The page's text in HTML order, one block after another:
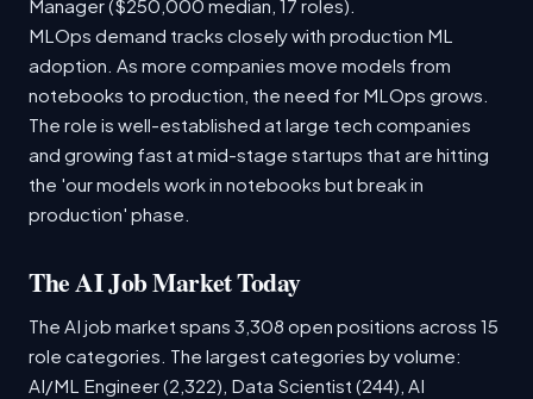
Manager ($250,000 median, 17 roles).
MLOps demand tracks closely with production ML
adoption. As more companies move models from
notebooks to production, the need for MLOps grows.
The role is well-established at large tech companies
and growing fast at mid-stage startups that are hitting
the 'our models work in notebooks but break in
production' phase.
The AI Job Market Today
The AI job market spans 3,308 open positions across 15
role categories. The largest categories by volume:
AI/ML Engineer (2,322), Data Scientist (244), AI